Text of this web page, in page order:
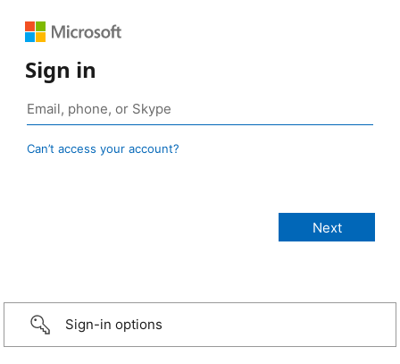
Sign in
Can’t access your account?
Sign-in options